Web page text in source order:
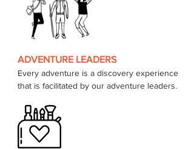
ADVENTURE LEADERS
Every adventure is a discovery experience
that is facilitated by our adventure leaders.